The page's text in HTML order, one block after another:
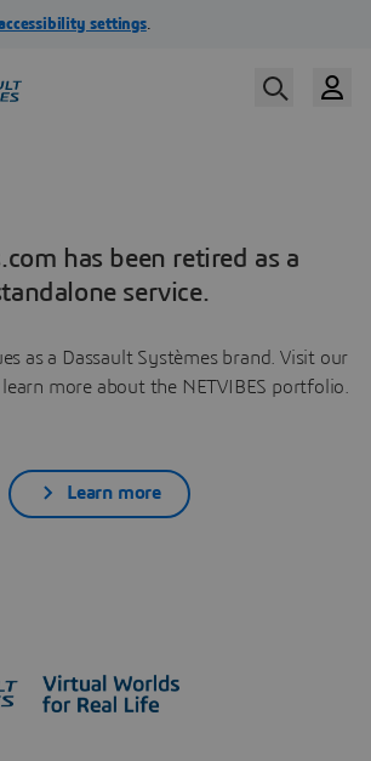
has been retired as a
service.
as a Dassault Systèmes brand. Visit our
more about the NETVIBES portfolio.
Learn more